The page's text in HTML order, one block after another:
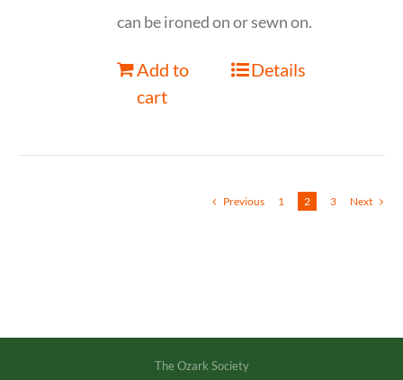
can be ironed on or sewn on.
Add to
cart
Details
Previous 1 2 3 Next
The Ozark Society